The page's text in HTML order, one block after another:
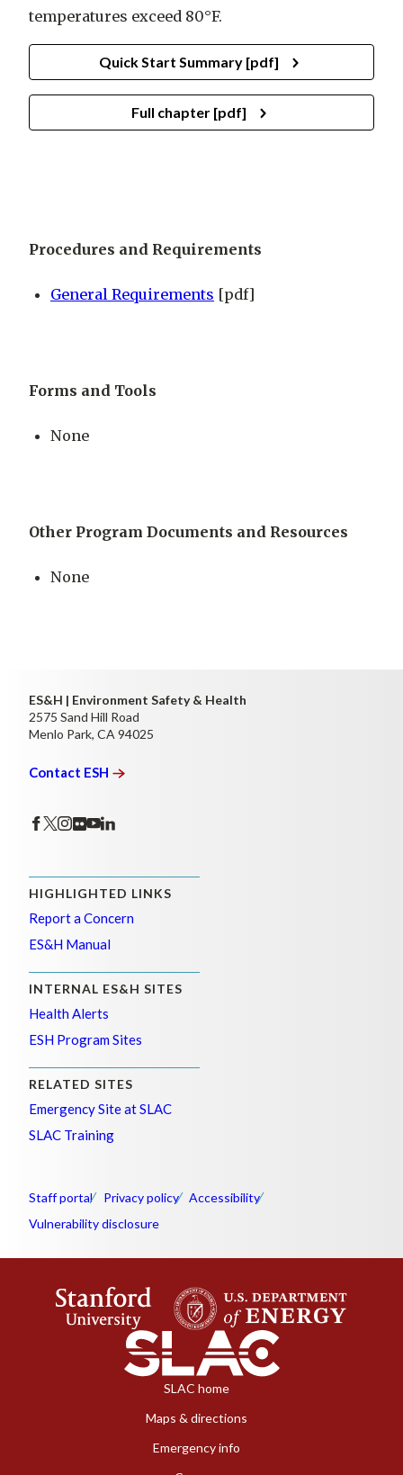
temperatures exceed 80°F.
Quick Start Summary [pdf]
Full chapter [pdf]
Procedures and Requirements
General Requirements [pdf]
Forms and Tools
None
Other Program Documents and Resources
None
ES&H | Environment Safety & Health
2575 Sand Hill Road
Menlo Park, CA 94025
Contact ESH
HIGHLIGHTED LINKS
Report a Concern
ES&H Manual
INTERNAL ES&H SITES
Health Alerts
ESH Program Sites
RELATED SITES
Emergency Site at SLAC
SLAC Training
Staff portal Privacy policy
Accessibility
Vulnerability disclosure
SLAC home
Maps & directions
Emergency info